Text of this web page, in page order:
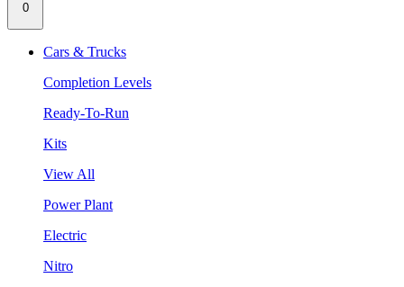
0
Cars & Trucks
Completion Levels
Ready-To-Run
Kits
View All
Power Plant
Electric
Nitro